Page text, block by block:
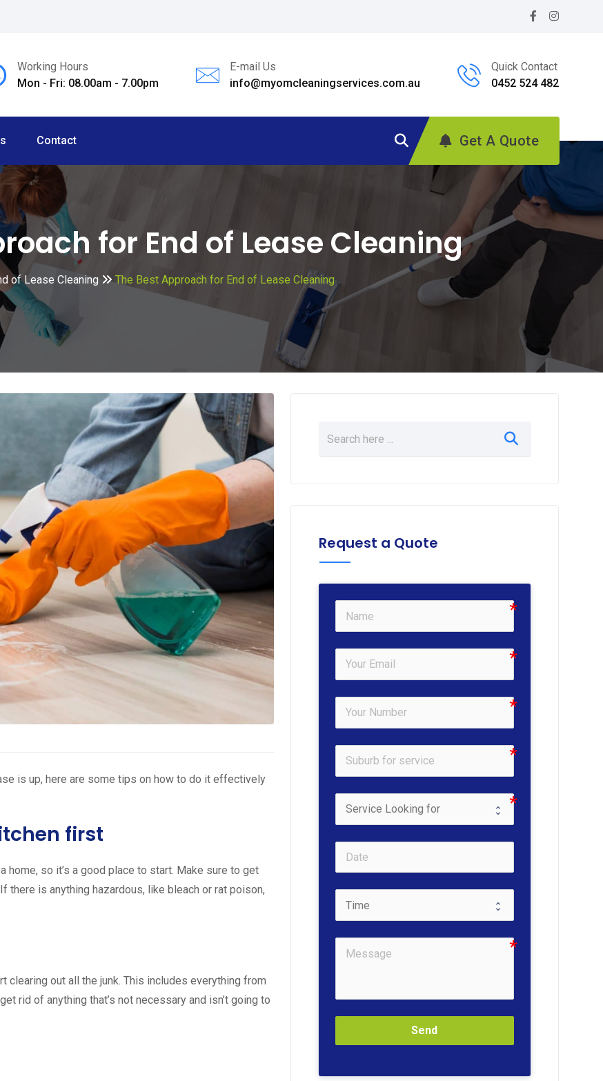
Working Hours
Mon - Fri: 08.00am - 7.00pm
E-mail Us
info@myomcleaningservices.com.au
Quick Contact
0452 524 482
Contact Get A Quote
for End of Lease Cleaning
of Lease Cleaning The Best Approach for End of Lease Cleaning
is up, here are some tips on how to do it effectively
first
home, so it’s a good place to start. Make sure to get
there is anything hazardous, like bleach or rat poison,
clearing out all the junk. This includes everything from
rid of anything that’s not necessary and isn’t going to
Request a Quote
Send